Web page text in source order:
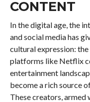
CONTENT
In the digital age, the
and social media has
cultural expression:
platforms like Netflix
entertainment
become a rich source
These creators, armed